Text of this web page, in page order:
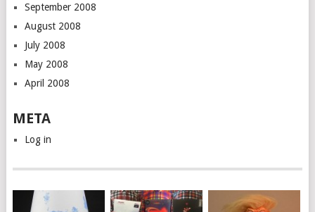
September 2008
August 2008
July 2008
May 2008
April 2008
META
Log in